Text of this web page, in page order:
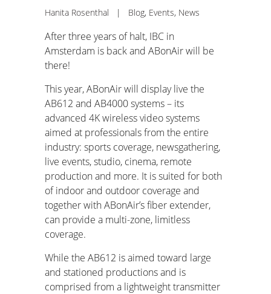
Hanita Rosenthal | Blog, Events, News
After three years of halt, IBC in
Amsterdam is back and ABonAir will be
there!
This year, ABonAir will display live the
AB612 and AB4000 systems – its
advanced 4K wireless video systems
aimed at professionals from the entire
industry: sports coverage, newsgathering,
live events, studio, cinema, remote
production and more. It is suited for both
of indoor and outdoor coverage and
together with ABonAir’s fiber extender,
can provide a multi-zone, limitless
coverage.
While the AB612 is aimed toward large
and stationed productions and is
comprised from a lightweight transmitter